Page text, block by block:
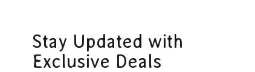
Stay Updated with
Exclusive Deals